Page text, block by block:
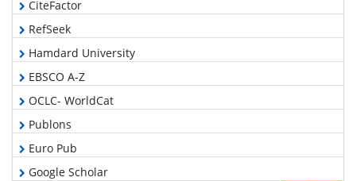
CiteFactor
RefSeek
Hamdard University
EBSCO A-Z
OCLC- WorldCat
Publons
Euro Pub
Google Scholar